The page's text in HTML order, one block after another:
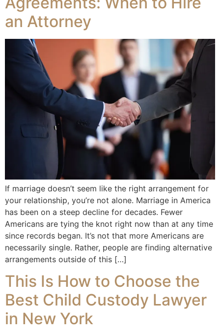
an Attorney
If marriage doesn’t seem like the right arrangement for
your relationship, you’re not alone. Marriage in America
has been on a steep decline for decades. Fewer
Americans are tying the knot right now than at any time
since records began. It’s not that more Americans are
necessarily single. Rather, people are finding alternative
arrangements outside of this […]
This Is How to Choose the
Best Child Custody Lawyer
in New York